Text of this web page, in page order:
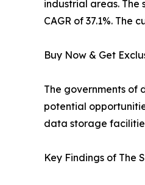
industrial areas. The
CAGR of 37.1%.
Buy Now & Get
The governments of
potential
data storage
Key Findings of The